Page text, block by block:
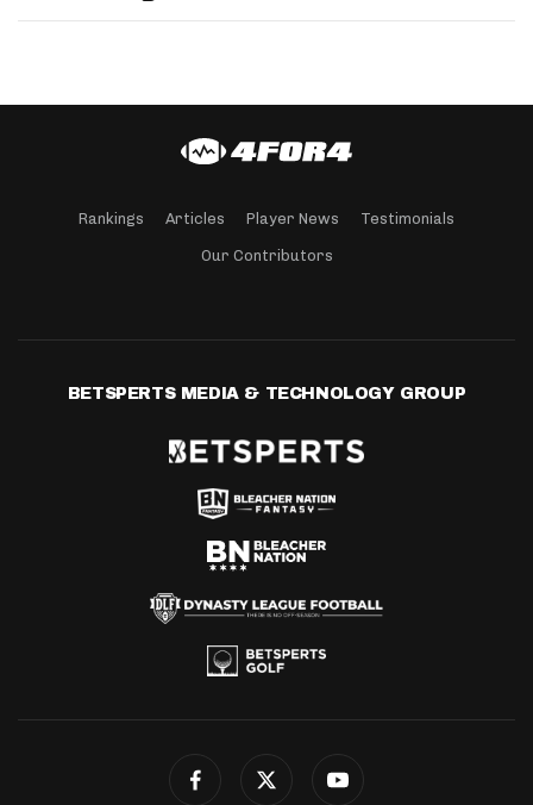
Rankings Articles Player News Testimonials
Our Contributors
BETSPERTS MEDIA & TECHNOLOGY GROUP